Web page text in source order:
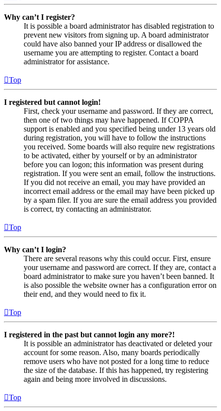
Why can’t I register?
It is possible a board administrator has disabled registration to
prevent new visitors from signing up. A board administrator
could have also banned your IP address or disallowed the
username you are attempting to register. Contact a board
administrator for assistance.
Top
I registered but cannot login!
First, check your username and password. If they are correct,
then one of two things may have happened. If COPPA
support is enabled and you specified being under 13 years old
during registration, you will have to follow the instructions
you received. Some boards will also require new registrations
to be activated, either by yourself or by an administrator
before you can logon; this information was present during
registration. If you were sent an email, follow the instructions.
If you did not receive an email, you may have provided an
incorrect email address or the email may have been picked up
by a spam filer. If you are sure the email address you provided
is correct, try contacting an administrator.
Top
Why can’t I login?
There are several reasons why this could occur. First, ensure
your username and password are correct. If they are, contact a
board administrator to make sure you haven’t been banned. It
is also possible the website owner has a configuration error on
their end, and they would need to fix it.
Top
I registered in the past but cannot login any more?!
It is possible an administrator has deactivated or deleted your
account for some reason. Also, many boards periodically
remove users who have not posted for a long time to reduce
the size of the database. If this has happened, try registering
again and being more involved in discussions.
Top